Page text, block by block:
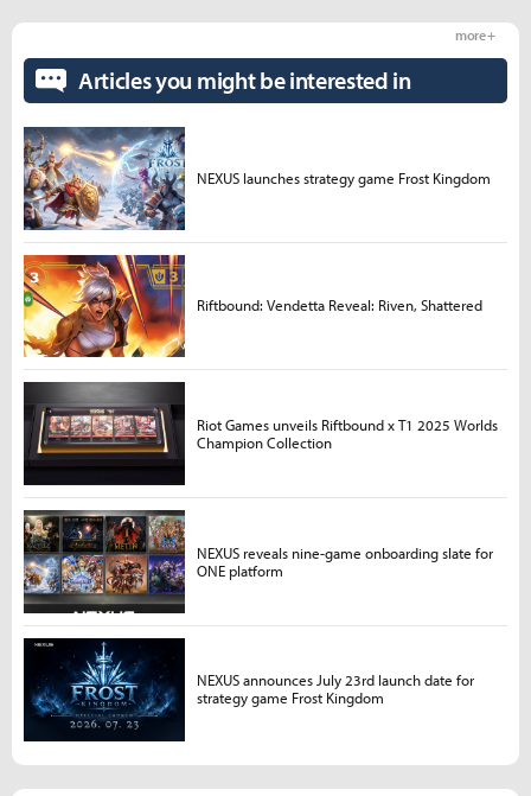
Articles you might be interested in
more +
NEXUS launches strategy game Frost Kingdom
Riftbound: Vendetta Reveal: Riven, Shattered
Riot Games unveils Riftbound x T1 2025 Worlds
Champion Collection
NEXUS reveals nine-game onboarding slate for
ONE platform
NEXUS announces July 23rd launch date for
strategy game Frost Kingdom